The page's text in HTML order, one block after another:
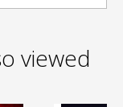
viewed